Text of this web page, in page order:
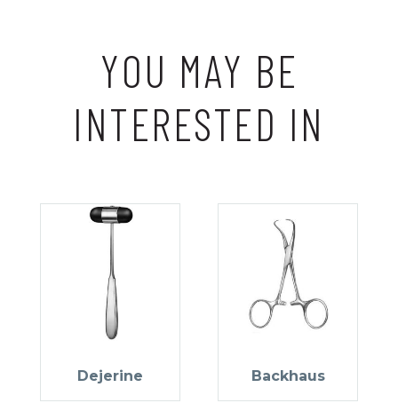
YOU MAY BE
INTERESTED IN
Dejerine Backhaus